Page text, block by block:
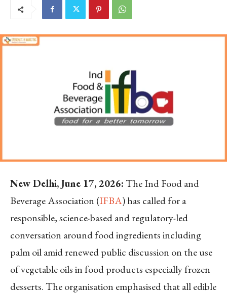
New Delhi, June 17, 2026:The Ind Food and
Beverage Association (IFBA) has called for a
responsible, science-based and regulatory-led
conversation around food ingredients including
palm oil amid renewed public discussion on the use
of vegetable oils in food products especially frozen
desserts. The organisation emphasised that all edible